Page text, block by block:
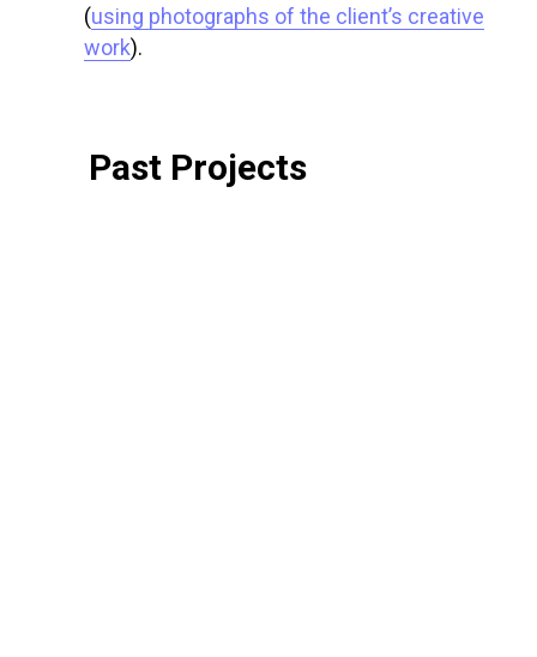
(using photographs of the client’s creative
work).
Past Projects